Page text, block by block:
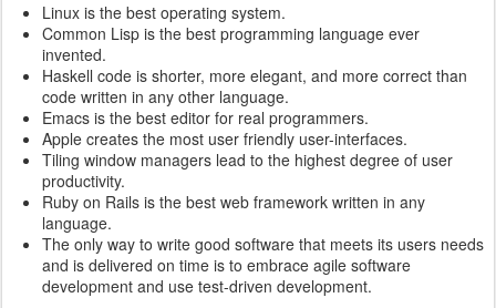
Linux is the best operating system.
Common Lisp is the best programming language ever
invented.
Haskell code is shorter, more elegant, and more correct than
code written in any other language.
Emacs is the best editor for real programmers.
Apple creates the most user friendly user-interfaces.
Tiling window managers lead to the highest degree of user
productivity.
Ruby on Rails is the best web framework written in any
language.
The only way to write good software that meets its users needs
and is delivered on time is to embrace agile software
development and use test-driven development.